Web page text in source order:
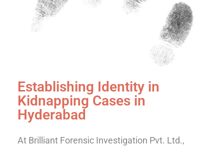
Establishing Identity in
Kidnapping Cases in
Hyderabad
At Brilliant Forensic Investigation Pvt. Ltd.,